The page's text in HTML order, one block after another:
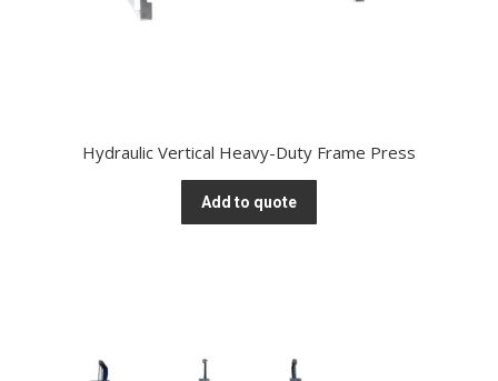
Hydraulic Vertical Heavy-Duty Frame Press
Add to quote